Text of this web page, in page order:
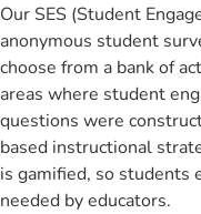
Our SES (Student
anonymous student
choose from a bank of
areas where student
questions were
based instructional
is gamified, so students
needed by educators.